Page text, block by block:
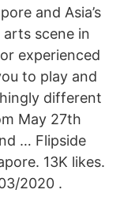
and Asia’s
scene in
experienced
to play and
different
May 27th
… Flipside
13K likes.
2020 .